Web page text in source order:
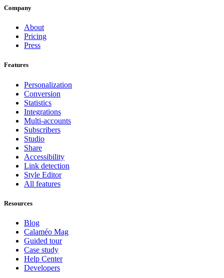
Company
About
Pricing
Press
Features
Personalization
Conversion
Statistics
Integrations
Multi-accounts
Subscribers
Studio
Share
Accessibility
Link detection
Style Editor
All features
Resources
Blog
Calaméo Mag
Guided tour
Case study
Help Center
Developers